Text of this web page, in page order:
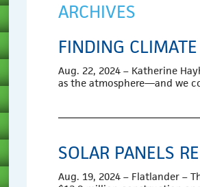
ARCHIVES
FINDING
Aug. 22, 2024 – Katherine
as the atmosphere—and we
SOLAR PANELS
Aug. 19, 2024 – Flatlander –